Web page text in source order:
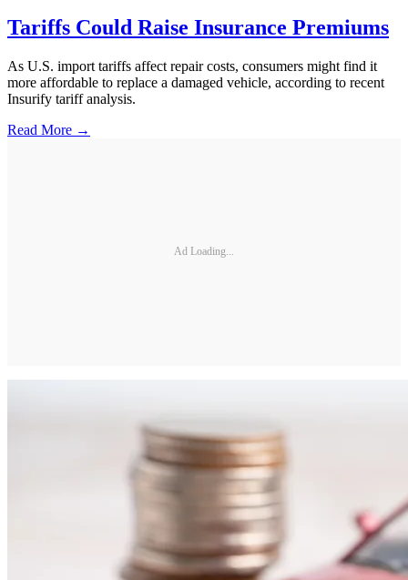
Tariffs Could Raise Insurance Premiums
As U.S. import tariffs affect repair costs, consumers might find it
more affordable to replace a damaged vehicle, according to recent
Insurify tariff analysis.
Read More →
Ad Loading...